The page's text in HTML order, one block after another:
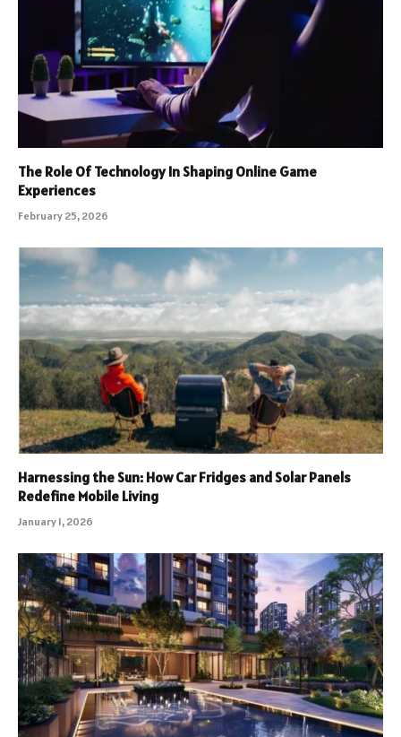
The Role Of Technology In Shaping Online Game
Experiences
February 25, 2026
Harnessing the Sun: How Car Fridges and Solar Panels
Redefine Mobile Living
January 1, 2026